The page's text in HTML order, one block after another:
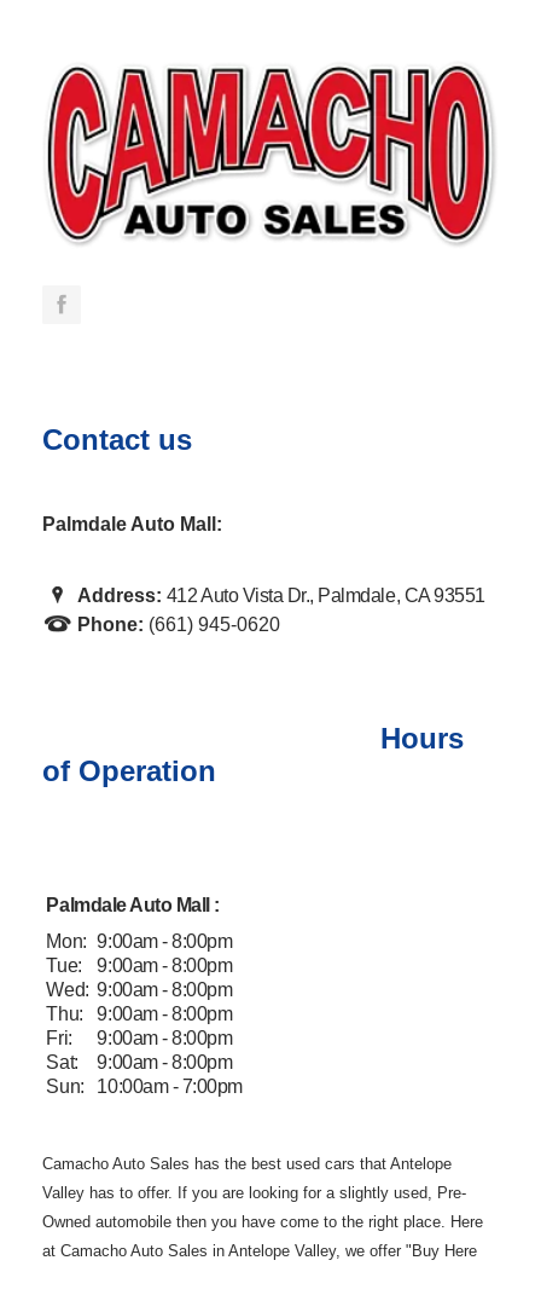
Contact us
Palmdale Auto Mall:
Address: 412 Auto Vista Dr., Palmdale, CA 93551
Phone: (661) 945-0620
Hours
of Operation
Palmdale Auto Mall :
Mon: 9:00am - 8:00pm
Tue:
9:00am - 8:00pm
Wed: 9:00am - 8:00pm
Thu:
9:00am - 8:00pm
Fri:
9:00am - 8:00pm
Sat:
9:00am - 8:00pm
Sun:
10:00am - 7:00pm
Camacho AutoSales has the best used cars that Antelope
Valley has to offer. If you are looking for a slightly used, Pre-
Owned automobile then you have come to theright place. Here
at Camacho Auto Sales in Antelope Valley, we offer "Buy Here